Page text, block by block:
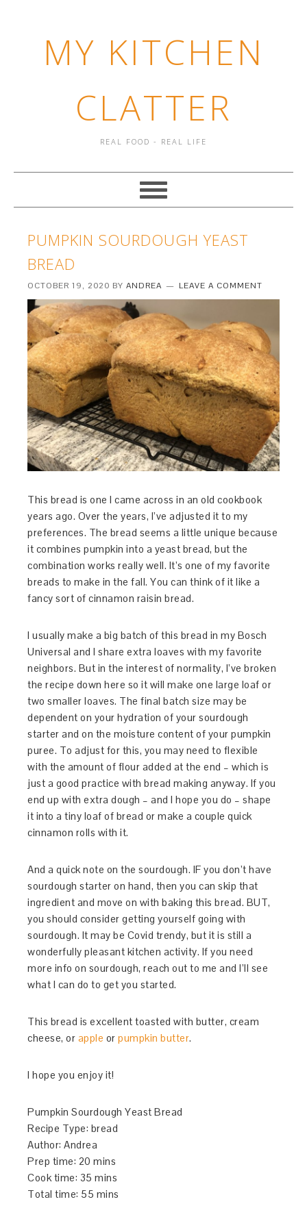
MY KITCHEN
CLATTER
REAL FOOD - REAL LIFE
PUMPKIN SOURDOUGH YEAST
BREAD
OCTOBER 19, 2020 BYANDREA LEAVE A COMMENT
This bread is one I came across in an old cookbook
years ago. Over the years, I’ve adjusted it to my
preferences. The bread seems a little unique because
it combines pumpkin into a yeast bread, but the
combination works really well. It’s one of my favorite
breads to make in the fall. You can think of it like a
fancy sort of cinnamon raisin bread.
I usually make a big batch of this bread in my Bosch
Universal and I share extra loaves with my favorite
neighbors. But in the interest of normality, I’ve broken
the recipe down here so it will make one large loaf or
two smaller loaves. The final batch size may be
dependent on your hydration of your sourdough
starter and on the moisture content of your pumpkin
puree. To adjust for this, you may need to flexible
with the amount of flour added at the end – which is
just a good practice with bread making anyway. If you
end up with extra dough – and I hope you do – shape
it into a tiny loaf of bread or make a couple quick
cinnamon rolls with it.
And a quick note on the sourdough. IF you don’t have
sourdough starter on hand, then you can skip that
ingredient and move on with baking this bread. BUT,
you should consider getting yourself going with
sourdough. It may be Covid trendy, but it is still a
wonderfully pleasant kitchen activity. If you need
more info on sourdough, reach out to me and I’ll see
what I can do to get you started.
This bread is excellent toasted with butter, cream
cheese, or apple orpumpkin butter.
I hope you enjoy it!
Pumpkin Sourdough Yeast Bread
Recipe Type: bread
Author:Andrea
Prep time: 20 mins
Cook time: 35 mins
Total time: 55 mins